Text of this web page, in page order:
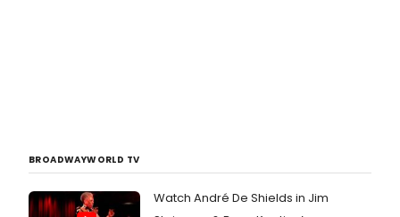
BROADWAYWORLD TV
Watch André De Shields in Jim